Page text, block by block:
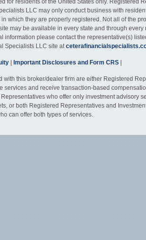
LLC may only conduct business with
which they are properly registered. Not all of the
may be available in every state and through every
information please contact the representative(s)
Specialists LLC site at
| Important Disclosures and Form CRS |
with this broker/dealer firm are either Registered
services and receive transaction-based
Representatives who offer only investment advisory
or both Registered Representatives and
can offer both types of services.